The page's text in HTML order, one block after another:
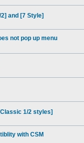
and [7 Style]
not pop up menu
1/2 styles]
with CSM